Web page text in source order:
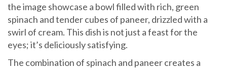
the image showcase a bowl filled with rich, green
spinach and tender cubes of paneer, drizzled with a
swirl of cream. This dish is not just a feast for the
eyes; it’s deliciously satisfying.
The combination of spinach and paneer creates a